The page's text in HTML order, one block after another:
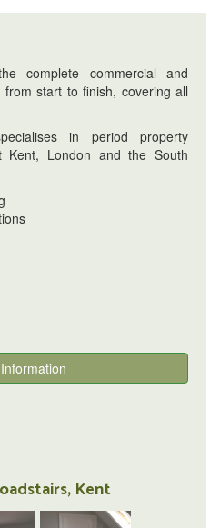
complete commercial and
start to finish, covering all
in period property
Kent, London and the South
Kent